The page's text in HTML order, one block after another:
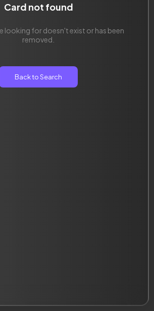
Card not found
looking for doesn't exist or has been
removed.
Back to Search